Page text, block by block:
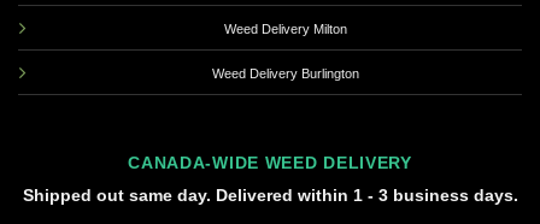
Weed Delivery Milton
Weed Delivery Burlington
CANADA-WIDE WEED DELIVERY
Shipped out same day. Delivered within 1 - 3 business days.